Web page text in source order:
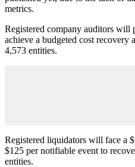
metrics.
Registered company auditors will
achieve a budgeted cost
4,573 entities.
Registered liquidators will face a
$125 per notifiable event to
entities.